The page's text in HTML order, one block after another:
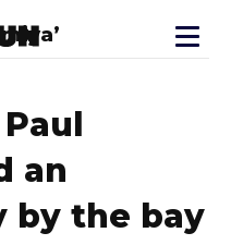
an
by the bay